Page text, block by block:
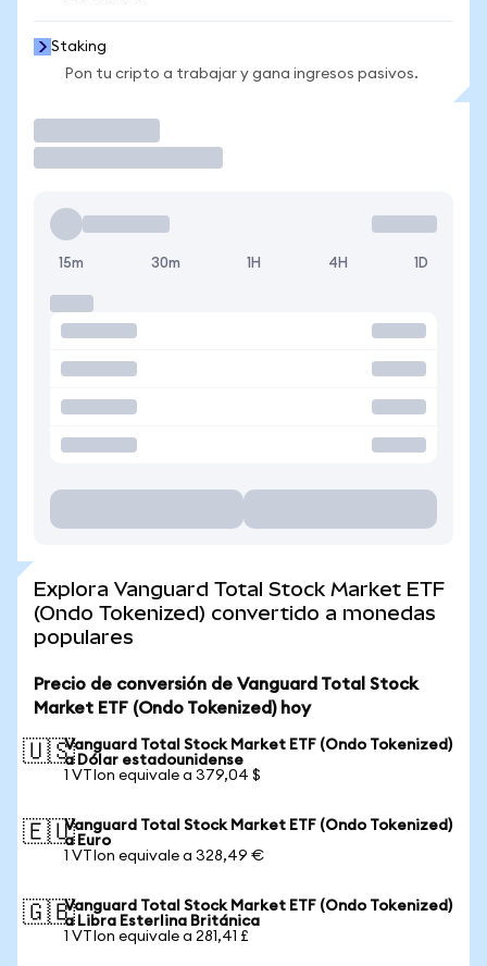
Staking
Pon tu cripto a trabajar y gana ingresos pasivos.
15m 30m 1H 4H 1D
Explora Vanguard Total Stock Market ETF
(Ondo Tokenized) convertido a monedas
populares
Precio de conversión de Vanguard Total Stock
Market ETF (Ondo Tokenized) hoy
🇺🇸Vanguard Total Stock Market ETF (Ondo Tokenized)
a Dólar estadounidense
1 VTIon equivale a 379,04 $
🇪🇺Vanguard Total Stock Market ETF (Ondo Tokenized)
a Euro
1 VTIon equivale a 328,49 €
🇬🇧Vanguard Total Stock Market ETF (Ondo Tokenized)
a Libra Esterlina Británica
1 VTIon equivale a 281,41 £